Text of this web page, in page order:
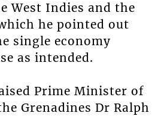
West Indies and the
he pointed out
single economy
as intended.
Prime Minister of
Grenadines Dr Ralph